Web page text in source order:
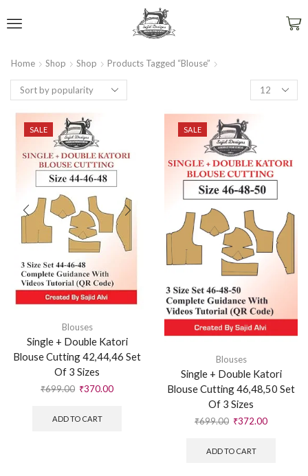
Home Shop Shop Products Tagged “blouse”
SALE
Blouses
Single + Double Katori
Blouse Cutting 42,44,46 Set
Of 3 Sizes
₹699.00 ₹370.00
ADD TO CART
SALE
Blouses
Single + Double Katori
Blouse Cutting 46,48,50 Set
Of 3 Sizes
₹699.00 ₹372.00
ADD TO CART